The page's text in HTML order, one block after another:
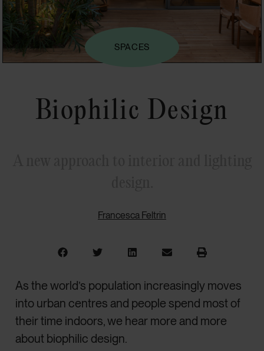
SPACES
Biophilic Design
Francesca Feltrin
As the world’s population increasingly moves
into urban centres and people spend most of
their time indoors, we hear more and more
about biophilic design.